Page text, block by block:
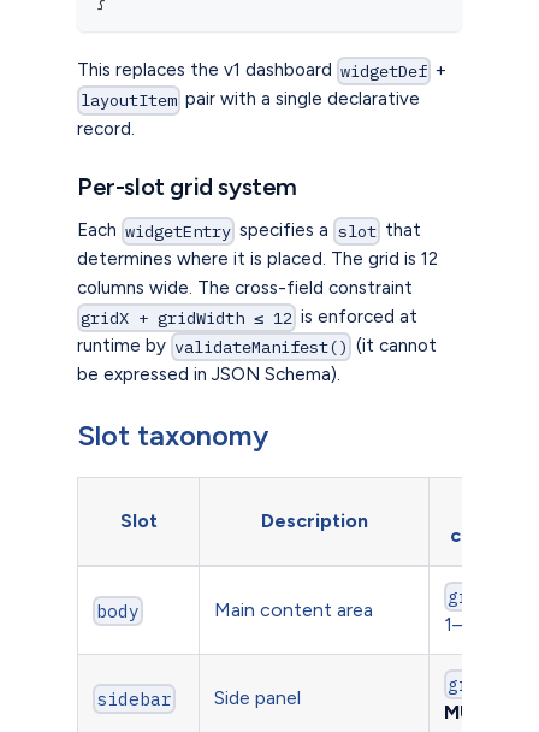
This replaces the v1 dashboard widgetDef +
layoutItem pair with a single declarative
record.
Per-slot grid system
Each widgetEntry specifies a slot that
determines where it is placed. The grid is 12
columns wide. The cross-field constraint
gridX + gridWidth ≤ 12 is enforced at
runtime by validateManifest() (it cannot
be expressed in JSON Schema).
Slot taxonomy
Slot Description
body Main content area
1–12
sidebar Side panel
MUST be 1